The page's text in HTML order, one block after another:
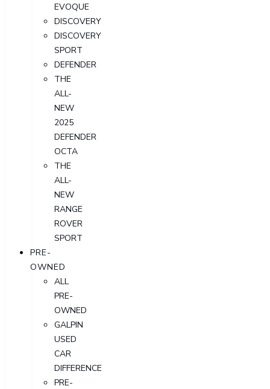
EVOQUE
DISCOVERY
DISCOVERY
SPORT
DEFENDER
THE
ALL-
NEW
2025
DEFENDER
OCTA
THE
ALL-
NEW
RANGE
ROVER
SPORT
PRE-
OWNED
ALL
PRE-
OWNED
GALPIN
USED
CAR
DIFFERENCE
PRE-